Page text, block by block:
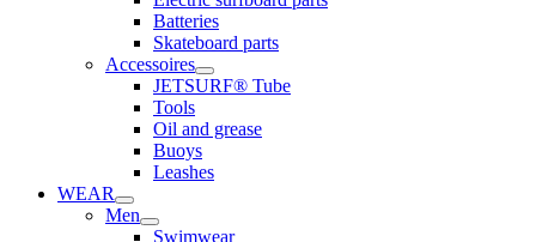
Batteries
Skateboard parts
Accessoires
JETSURF® Tube
Tools
Oil and grease
Buoys
Leashes
WEAR
Men
Swimwear